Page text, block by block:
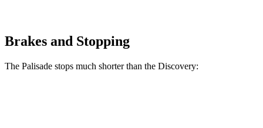
Brakes and Stopping
The Palisade stops much shorter than the Discovery: